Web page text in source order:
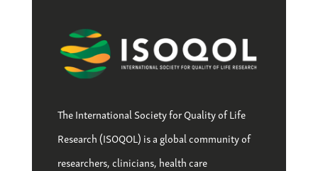
The International Society for Quality of Life
Research (ISOQOL) is a global community of
researchers, clinicians, health care